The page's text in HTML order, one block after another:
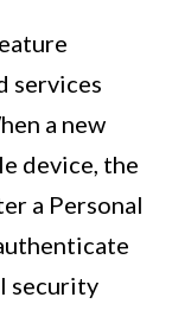
services
a new
device, the
a Personal
security